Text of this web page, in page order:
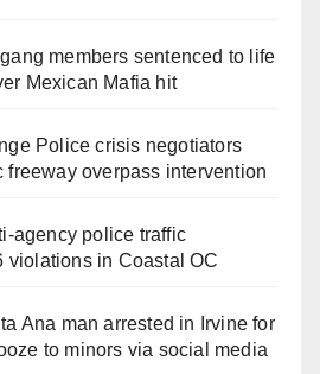
members sentenced to life
Mexican Mafia hit
Police crisis negotiators
freeway overpass intervention
police traffic
violations in Coastal OC
Ana man arrested in Irvine for
to minors via social media